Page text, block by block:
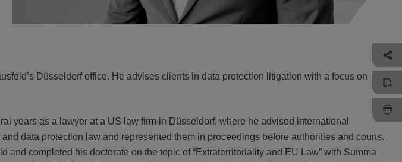
Düsseldorf office. He advises clients in data protection litigation with a focus on
years as a lawyer at a US law firm in Düsseldorf, where he advised international
data protection law and represented them in proceedings before authorities and courts.
and completed his doctorate on the topic of “Extraterritoriality and EU Law” with Summa